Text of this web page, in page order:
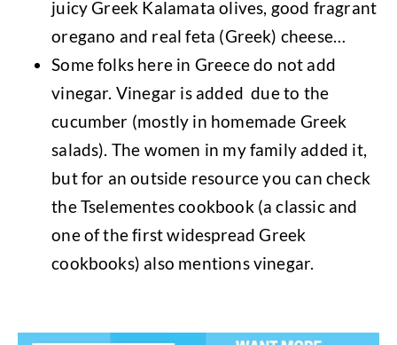
juicy Greek Kalamata olives, good fragrant
oregano and real feta (Greek) cheese…
Some folks here in Greece do not add
vinegar. Vinegar is added due to the
cucumber (mostly in homemade Greek
salads). The women in my family added it,
but for an outside resource you can check
the Tselementes cookbook (a classic and
one of the first widespread Greek
cookbooks) also mentions vinegar.